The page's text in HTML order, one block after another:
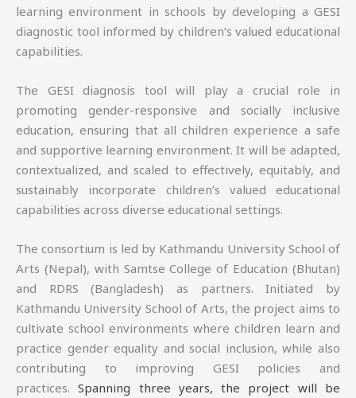
learning environment in schools by developing a GESI
diagnostic tool informed by children’s valued educational
capabilities.
The GESI diagnosis tool will play a crucial role in
promoting gender-responsive and socially inclusive
education, ensuring that all children experience a safe
and supportive learning environment. It will be adapted,
contextualized, and scaled to effectively, equitably, and
sustainably incorporate children’s valued educational
capabilities across diverse educational settings.
The consortium is led by Kathmandu University School of
Arts (Nepal), with Samtse College of Education (Bhutan)
and RDRS (Bangladesh) as partners. Initiated by
Kathmandu University School of Arts, the project aims to
cultivate school environments where children learn and
practice gender equality and social inclusion, while also
contributing to improving GESI policies and
practices.Spanning three years, the project will be